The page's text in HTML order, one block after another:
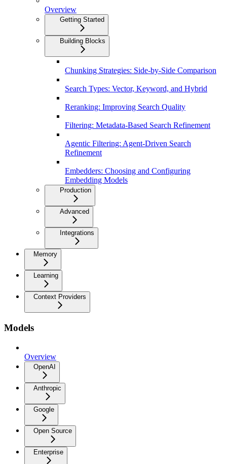
Overview
Getting Started
Building Blocks
Chunking Strategies: Side-by-Side Comparison
Search Types: Vector, Keyword, and Hybrid
Reranking: Improving Search Quality
Filtering: Metadata-Based Search Refinement
Agentic Filtering: Agent-Driven Search
Refinement
Embedders: Choosing and Configuring
Embedding Models
Production
Advanced
Integrations
Memory
Learning
Context Providers
Models
Overview
OpenAI
Anthropic
Google
Open Source
Enterprise